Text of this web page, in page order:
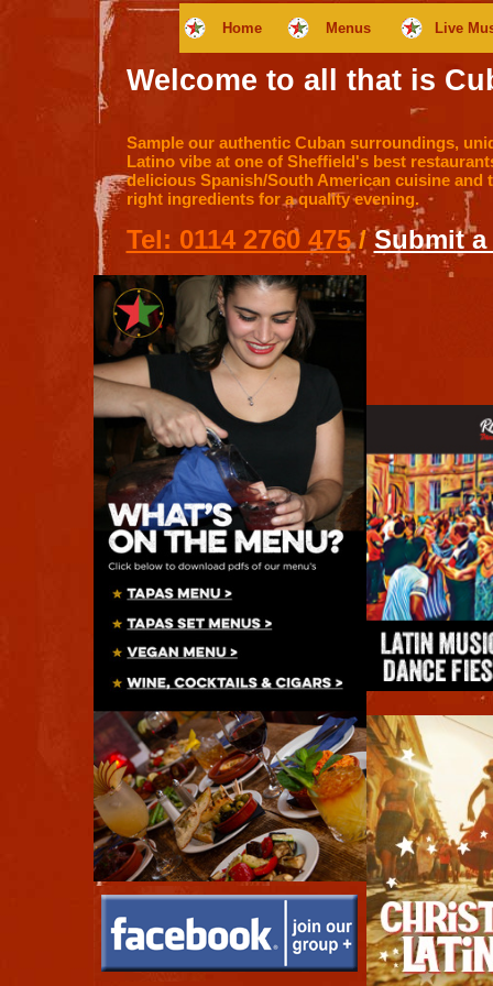
Home Menus Live
Welcome to all that is
Sample our authentic Cuban surroundings,
Latino vibe at one of Sheffield's best
delicious Spanish/South American cuisine and
right ingredients for a quality evening.
Tel: 0114 2760 475/Submit